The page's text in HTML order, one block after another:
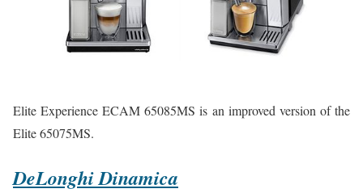
Elite Experience ECAM 65085MS is an improved version of the
Elite 65075MS.
DeLonghi Dinamica